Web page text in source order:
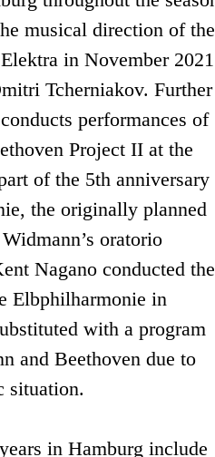
musical direction of the
in November 2021
Tcherniakov. Further
performances of
Project II at the
of the 5th anniversary
the originally planned
oratorio
Nagano conducted the
Elbphilharmonie in
with a program
and Beethoven due to
situation.
in Hamburg include